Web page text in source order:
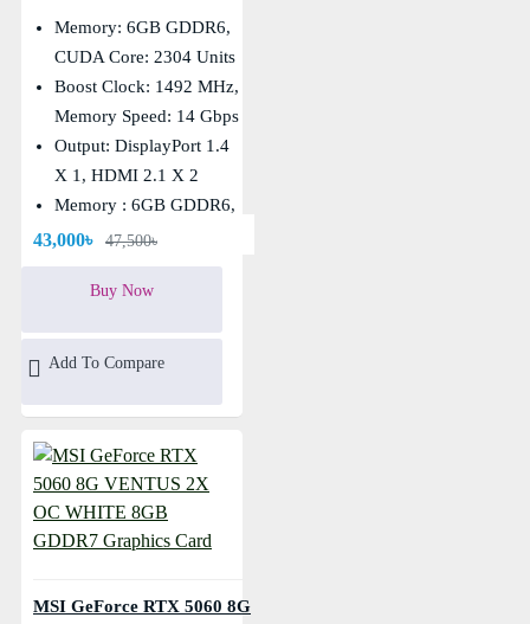
Memory: 6GB GDDR6,
CUDA Core: 2304 Units
Boost Clock: 1492 MHz,
Memory Speed: 14 Gbps
Output: DisplayPort 1.4
X 1, HDMI 2.1 X 2
Memory : 6GB GDDR6,
Memory BUS: 96-Bit
43,000৳ 47,500৳
Buy Now
Add To Compare
MSI GeForce RTX 5060 8G